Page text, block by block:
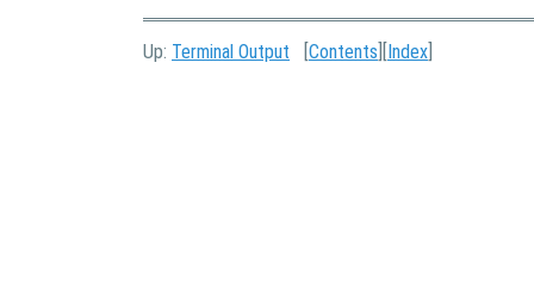
Up: Terminal Output [Contents ][Index